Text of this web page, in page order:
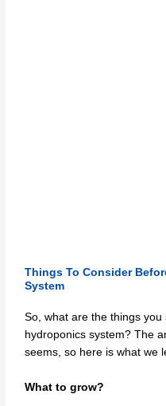
Things To Consider
System
So, what are the things
hydroponics system? The
seems, so here is what we
What to grow?